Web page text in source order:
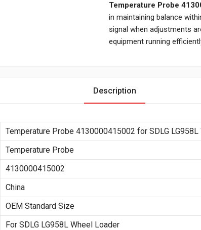
Temperature Probe
in maintaining balance
signal when adjustments
equipment running
Description
Temperature Probe 4130000415002 for SDLG
Temperature Probe
4130000415002
China
OEM Standard Size
For SDLG LG958L Wheel Loader